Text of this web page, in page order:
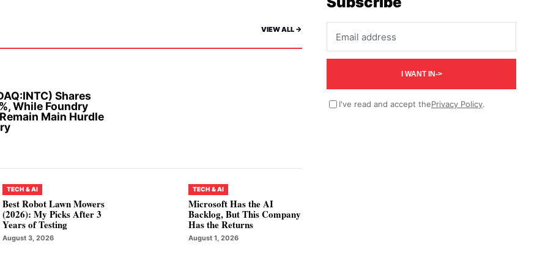
VIEW ALL ->
Shares
While Foundry
Main Hurdle
TECH & AI
Best Robot Lawn Mowers
(2026): My Picks After 3
Years of Testing
August 3, 2026
TECH & AI
Microsoft Has the AI
Backlog, But This Company
Has the Returns
August 1, 2026
I WANT IN->
I've read and accept thePrivacy Policy.